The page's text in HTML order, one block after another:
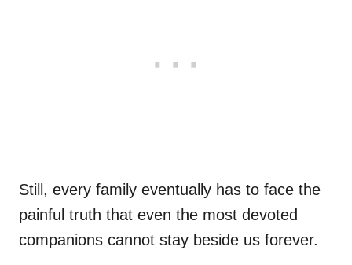
Still, every family eventually has to face the
painful truth that even the most devoted
companions cannot stay beside us forever.